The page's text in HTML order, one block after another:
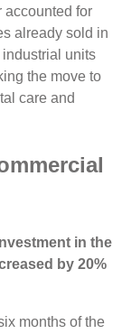
accounted for
already sold in
units
the move to
care and
in the
by 20%
months of the